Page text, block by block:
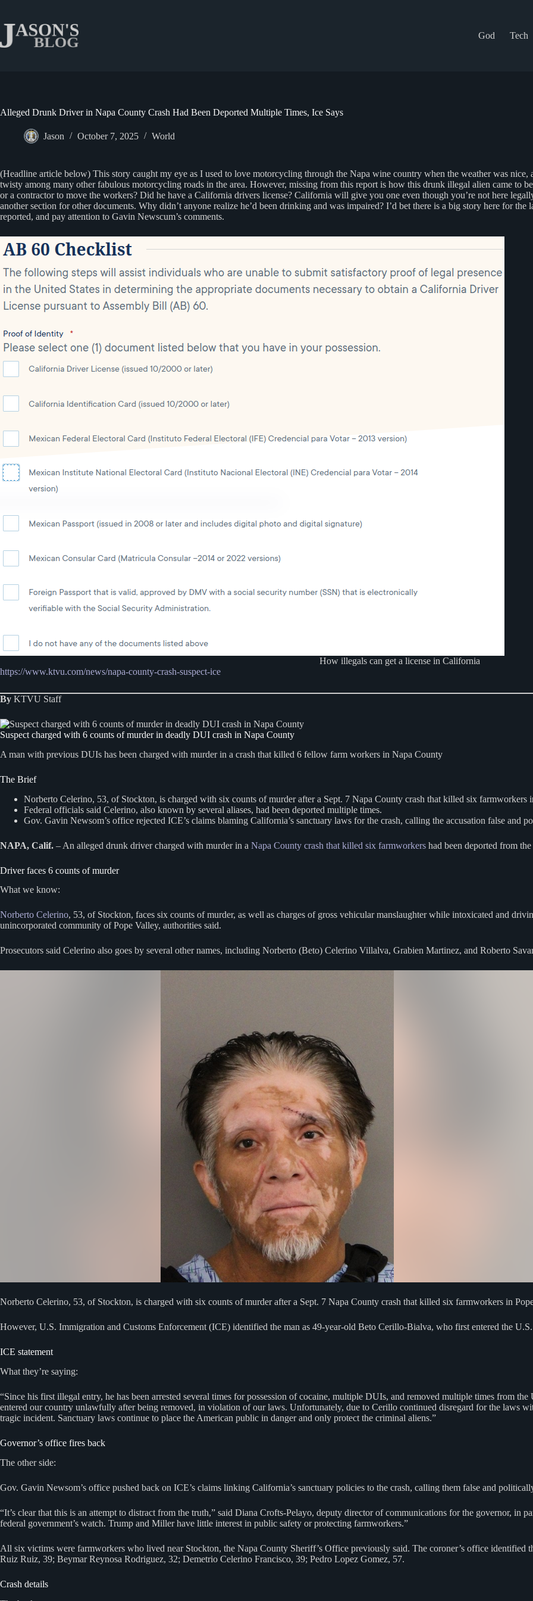
content
God
Tech
Alleged Drunk Driver in Napa County Crash Had Been Deported Multiple Times, Ice Says
Jason October 7, 2025 World
(Headline article below) This story caught my eye as I used to love motorcycling through the Napa wine country when the weather was
twisty among many other fabulous motorcycling roads in the area. However, missing from this report is how this drunk illegal alien came
or a contractor to move the workers? Did he have a California drivers license? California will give you one even though you’re not here
another section for other documents. Why didn’t anyone realize he’d been drinking and was impaired? I’d bet there is a big story here for
reported, and pay attention to Gavin Newscum’s comments.
How illegals can get a license in California
https://www.ktvu.com/news/napa-county-crash-suspect-ice
By KTVU Staff
Suspect charged with 6 counts of murder in deadly DUI crash in Napa County
A man with previous DUIs has been charged with murder in a crash that killed 6 fellow farm workers in Napa County
The Brief
Norberto Celerino, 53, of Stockton, is charged with six counts of murder after a Sept. 7 Napa County crash that killed six farmworkers
Federal officials said Celerino, also known by several aliases, had been deported multiple times.
Gov. Gavin Newsom’s office rejected ICE’s claims blaming California’s sanctuary laws for the crash, calling the accusation false and
NAPA, Calif. – An alleged drunk driver charged with murder in a Napa County crash that killed six farmworkers had been deported from
Driver faces 6 counts of murder
What we know:
Norberto Celerino, 53, of Stockton, faces six counts of murder, as well as charges of gross vehicular manslaughter while intoxicated and
unincorporated community of Pope Valley, authorities said.
Prosecutors said Celerino also goes by several other names, including Norberto (Beto) Celerino Villalva, Grabien Martinez, and Roberto
Norberto Celerino, 53, of Stockton, is charged with six counts of murder after a Sept. 7 Napa County crash that killed six farmworkers in
However, U.S. Immigration and Customs Enforcement (ICE) identified the man as 49-year-old Beto Cerillo-Bialva, who first entered the
ICE statement
What they’re saying:
“Since his first illegal entry, he has been arrested several times for possession of cocaine, multiple DUIs, and removed multiple times from
entered our country unlawfully after being removed, in violation of our laws. Unfortunately, due to Cerillo continued disregard for the laws
tragic incident. Sanctuary laws continue to place the American public in danger and only protect the criminal aliens.”
Governor’s office fires back
The other side:
Gov. Gavin Newsom’s office pushed back on ICE’s claims linking California’s sanctuary policies to the crash, calling them false and
“It’s clear that this is an attempt to distract from the truth,” said Diana Crofts-Pelayo, deputy director of communications for the governor, in
federal government’s watch. Trump and Miller have little interest in public safety or protecting farmworkers.”
All six victims were farmworkers who lived near Stockton, the Napa County Sheriff’s Office previously said. The coroner’s office identified
Ruiz Ruiz, 39; Beymar Reynosa Rodriguez, 32; Demetrio Celerino Francisco, 39; Pedro Lopez Gomez, 57.
Crash details